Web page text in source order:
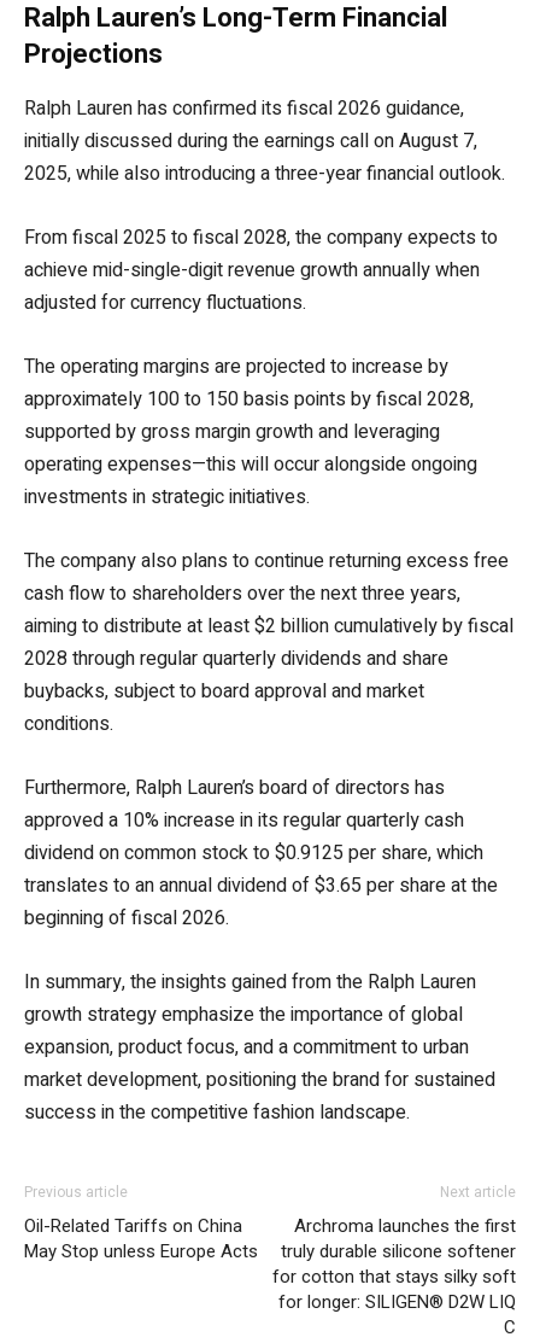
Ralph Lauren’s Long-Term Financial
Projections
Ralph Lauren has confirmed its fiscal 2026 guidance,
initially discussed during the earnings call on August 7,
2025, while also introducing a three-year financial outlook.
From fiscal 2025 to fiscal 2028, the company expects to
achieve mid-single-digit revenue growth annually when
adjusted for currency fluctuations.
The operating margins are projected to increase by
approximately 100 to 150 basis points by fiscal 2028,
supported by gross margin growth and leveraging
operating expenses—this will occur alongside ongoing
investments in strategic initiatives.
The company also plans to continue returning excess free
cash flow to shareholders over the next three years,
aiming to distribute at least $2 billion cumulatively by fiscal
2028 through regular quarterly dividends and share
buybacks, subject to board approval and market
conditions.
Furthermore, Ralph Lauren’s board of directors has
approved a 10% increase in its regular quarterly cash
dividend on common stock to $0.9125 per share, which
translates to an annual dividend of $3.65 per share at the
beginning of fiscal 2026.
In summary, the insights gained from the Ralph Lauren
growth strategy emphasize the importance of global
expansion, product focus, and a commitment to urban
market development, positioning the brand for sustained
success in the competitive fashion landscape.
Previous article
Oil-Related Tariffs on China
May Stop unless Europe Acts
Next article
Archroma launches the first
truly durable silicone softener
for cotton that stays silky soft
for longer: SILIGEN® D2W LIQ
C